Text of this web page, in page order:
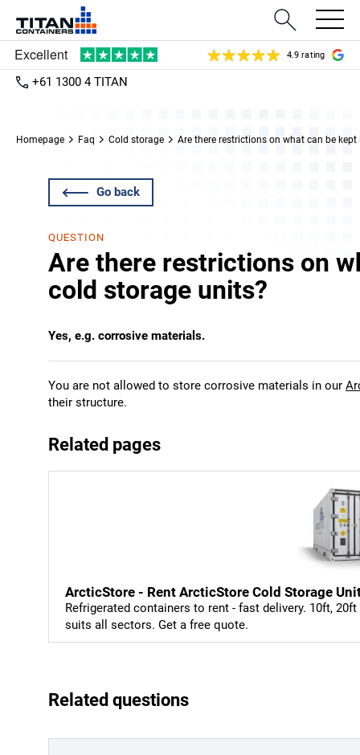
4.9 rating
+61 1300 4 TITAN
Homepage Faq Cold storage Are there restrictions on what can be
Go back
QUESTION
Are there restrictions on
cold storage units?
Yes, e.g. corrosive materials.
You are not allowed to store corrosive materials in our
their structure.
Related pages
ArcticStore - Rent ArcticStore Cold Storage
Refrigerated containers to rent - fast delivery. 10ft,
suits all sectors. Get a free quote.
Related questions